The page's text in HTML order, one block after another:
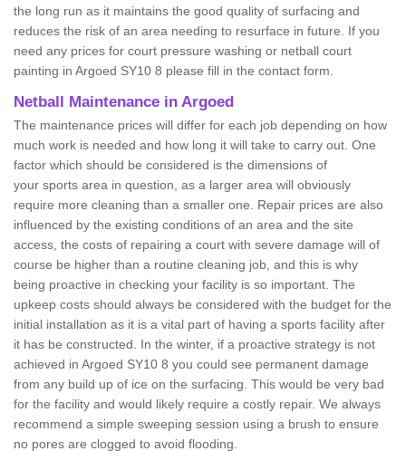
the long run as it maintains the good quality of surfacing and
reduces the risk of an area needing to resurface in future. If you
need any prices for court pressure washing or netball court
painting in Argoed SY10 8 please fill in the contact form.
Netball Maintenance in Argoed
The maintenance prices will differ for each job depending on how
much work is needed and how long it will take to carry out. One
factor which should be considered is the dimensions of
your sports area in question, as a larger area will obviously
require more cleaning than a smaller one. Repair prices are also
influenced by the existing conditions of an area and the site
access, the costs of repairing a court with severe damage will of
course be higher than a routine cleaning job, and this is why
being proactive in checking your facility is so important. The
upkeep costs should always be considered with the budget for the
initial installation as it is a vital part of having a sports facility after
it has be constructed. In the winter, if a proactive strategy is not
achieved in Argoed SY10 8 you could see permanent damage
from any build up of ice on the surfacing. This would be very bad
for the facility and would likely require a costly repair. We always
recommend a simple sweeping session using a brush to ensure
no pores are clogged to avoid flooding.